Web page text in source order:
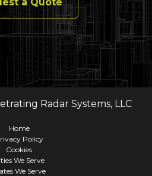
Radar Systems, LLC
Home
Policy
Cookies
We Serve
We Serve